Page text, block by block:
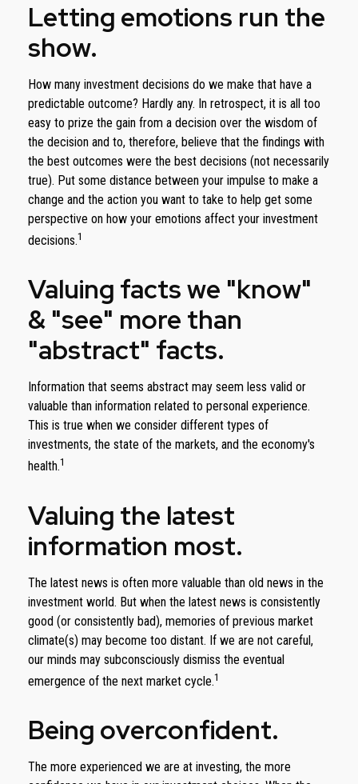
Letting emotions run the
show.
How many investment decisions do we make that have a
predictable outcome? Hardly any. In retrospect, it is all too
easy to prize the gain from a decision over the wisdom of
the decision and to, therefore, believe that the findings with
the best outcomes were the best decisions (not necessarily
true). Put some distance between your impulse to make a
change and the action you want to take to help get some
perspective on how your emotions affect your investment
decisions.1
Valuing facts we "know"
& "see" more than
"abstract" facts.
Information that seems abstract may seem less valid or
valuable than information related to personal experience.
This is true when we consider different types of
investments, the state of the markets, and the economy's
health.1
Valuing the latest
information most.
The latest news is often more valuable than old news in the
investment world. But when the latest news is consistently
good (or consistently bad), memories of previous market
climate(s) may become too distant. If we are not careful,
our minds may subconsciously dismiss the eventual
emergence of the next market cycle.1
Being overconfident.
The more experienced we are at investing, the more